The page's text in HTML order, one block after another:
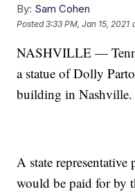
By: Sam Cohen
Posted3:33 PM, Jan 15, 2021
NASHVILLE —
a statue of Dolly
building in Nashville.
A state representative
would be paid for by